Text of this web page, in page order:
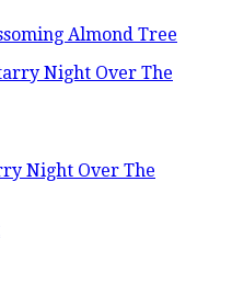
Almond Tree
Night Over The